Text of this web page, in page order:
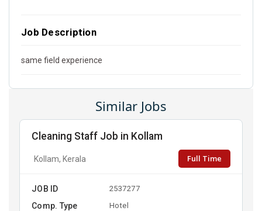
Job Description
same field experience
Similar Jobs
Cleaning Staff Job in Kollam
Kollam, Kerala Full Time
JOB ID 2537277
Comp. Type Hotel